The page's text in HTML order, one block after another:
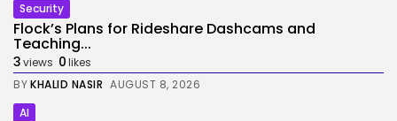
Security
Flock’s Plans for Rideshare Dashcams and
Teaching...
3views 0likes
BYKHALID NASIR AUGUST 8, 2026
AI